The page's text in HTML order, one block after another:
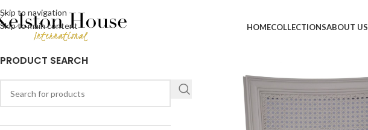
Skip to navigation
Skip to main content
HOMECOLLECTIONSABOUT US
PRODUCT SEARCH